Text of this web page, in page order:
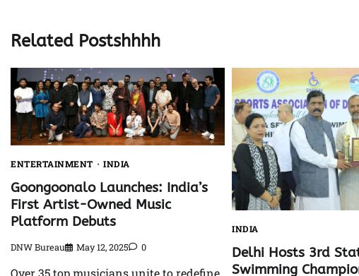
Related Postshhhh
ENTERTAINMENT INDIA
Goongoonalo Launches: India’s
First Artist-Owned Music
Platform Debuts
DNW Bureau May 12, 2025 0
INDIA
Delhi Hosts 3rd
Swimming